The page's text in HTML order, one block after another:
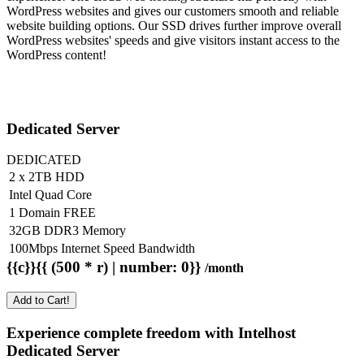
WordPress websites and gives our customers smooth and reliable
website building options. Our SSD drives further improve overall
WordPress websites' speeds and give visitors instant access to the
WordPress content!
Dedicated Server
DEDICATED
2 x 2TB HDD
Intel Quad Core
1 Domain FREE
32GB DDR3 Memory
100Mbps Internet Speed Bandwidth
{{c}}{{ (500 * r) | number: 0}} /month
Add to Cart!
Experience complete freedom with Intelhost
Dedicated Server